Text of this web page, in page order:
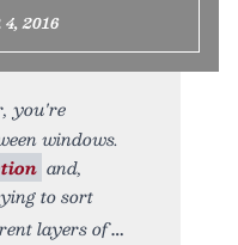
2016
you're
windows.
and,
to sort
layers of